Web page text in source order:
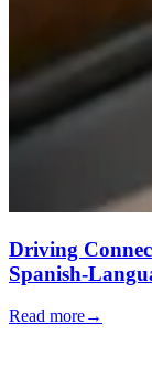
Driving
Spanish-
Read more→